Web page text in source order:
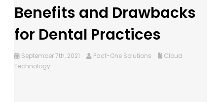
Benefits and Drawbacks
for Dental Practices
September 7th, 2021 Pact-One Solutions
Cloud
Technology